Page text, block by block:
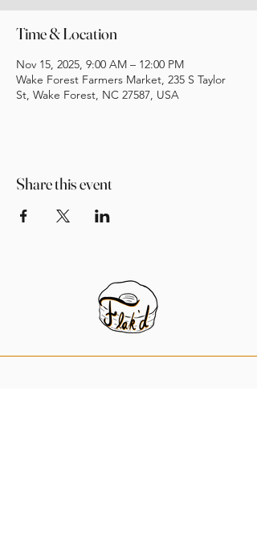
Time & Location
Nov 15, 2025, 9:00 AM – 12:00 PM
Wake Forest Farmers Market, 235 S Taylor
St, Wake Forest, NC 27587, USA
Share this event